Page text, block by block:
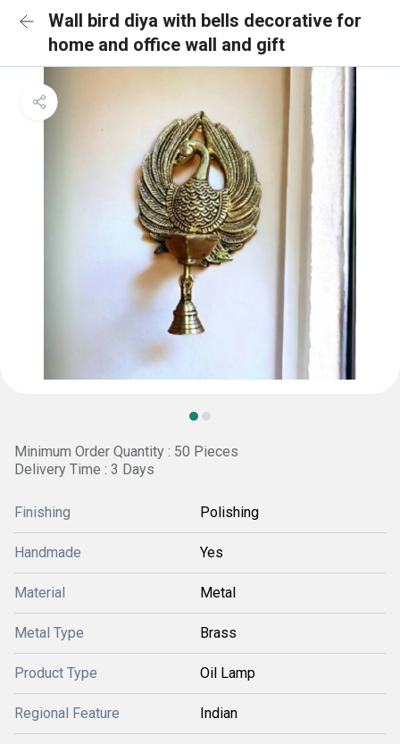
Wall bird diya with bells decorative for
home and office wall and gift
Minimum Order Quantity : 50 Pieces
Delivery Time : 3 Days
Finishing Polishing
Handmade Yes
Material Metal
Metal Type Brass
Product Type Oil Lamp
Regional Feature Indian